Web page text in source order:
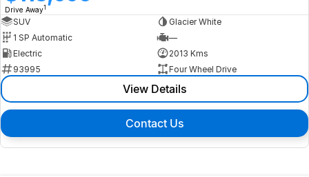
Drive Away1
SUV
Glacier White
1 SP Automatic
—
Electric
2013 Kms
93995
Four Wheel Drive
View Details
Contact Us